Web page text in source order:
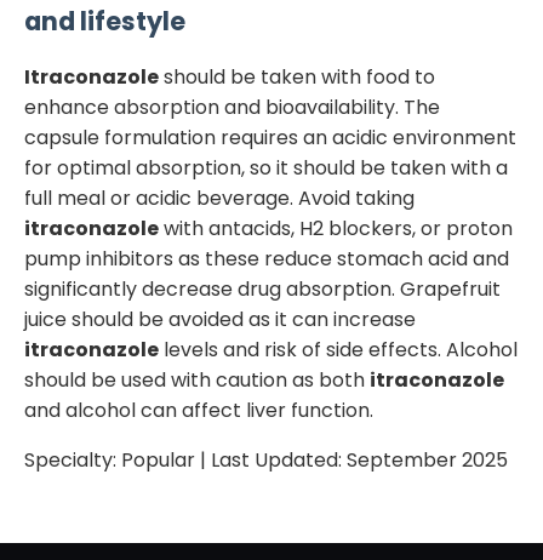
and lifestyle
Itraconazoleshould be taken with food to
enhance absorption and bioavailability. The
capsule formulation requires an acidic environment
for optimal absorption, so it should be taken with a
full meal or acidic beverage. Avoid taking
itraconazolewith antacids, H2 blockers, or proton
pump inhibitors as these reduce stomach acid and
significantly decrease drug absorption. Grapefruit
juice should be avoided as it can increase
itraconazole levels and risk of side effects. Alcohol
should be used with caution as both itraconazole
and alcohol can affect liver function.
Specialty: Popular | Last Updated: September 2025